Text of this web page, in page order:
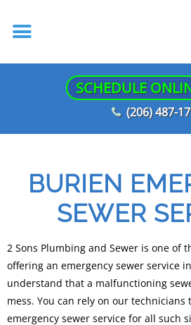
SCHEDULE
(206) 487-
BURIEN
SEWER
2 Sons Plumbing and Sewer is one of
offering an emergency sewer service
understand that a malfunctioning
mess. You can rely on our technicians
emergency sewer service for all such